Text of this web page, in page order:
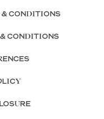
& CONDITIONS
& CONDITIONS